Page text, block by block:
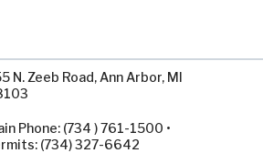
N. Zeeb Road, Ann Arbor, MI
Phone: (734 ) 761-1500 •
(734) 327-6642